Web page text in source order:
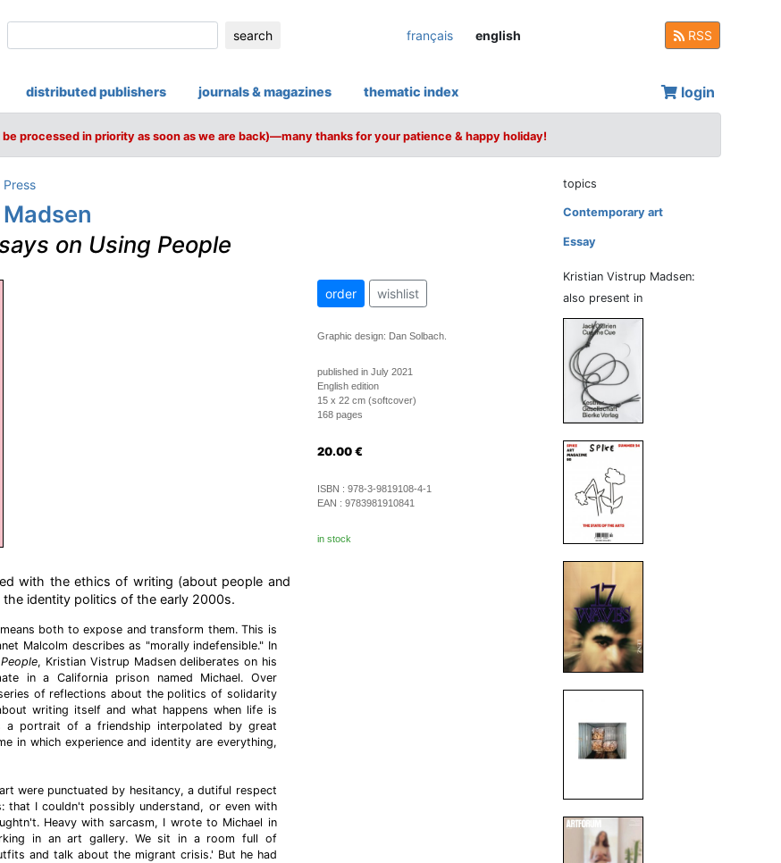
search français english RSS
distributed publishers journals & magazines thematic index login
processed in priority as soon as we are back)—many thanks for your patience & happy holiday!
on Using People
with the ethics of writing (about people and
identity politics of the early 2000s.
both to expose and transform them. This is
Malcolm describes as "morally indefensible." In
, Kristian Vistrup Madsen deliberates on his
in a California prison named Michael. Over
of reflections about the politics of solidarity
writing itself and what happens when life is
portrait of a friendship interpolated by great
in which experience and identity are everything,
were punctuated by hesitancy, a dutiful respect
that I couldn't possibly understand, or even with
Heavy with sarcasm, I wrote to Michael in
in an art gallery. We sit in a room full of
and talk about the migrant crisis.' But he had
order wishlist
Graphic design: Dan Solbach.
published in July 2021
English edition
15 x 22 cm (softcover)
168 pages
20.00 €
ISBN : 978-3-9819108-4-1
EAN : 9783981910841
in stock
topics
Contemporary art
Essay
Kristian Vistrup Madsen:
also present in